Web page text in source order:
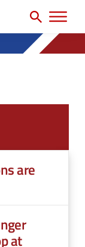
are
at